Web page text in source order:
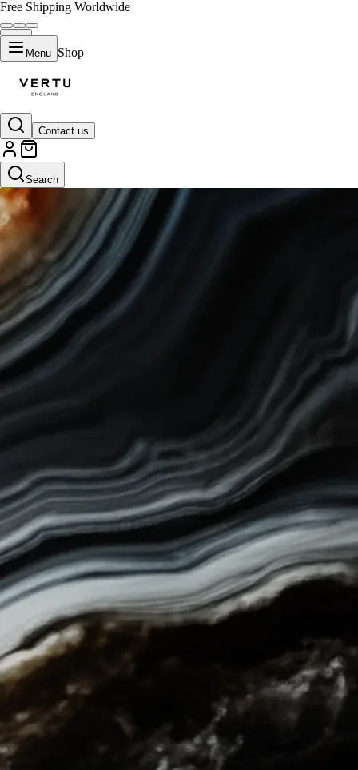
Free Shipping Worldwide
Menu Shop
Contact us
Search